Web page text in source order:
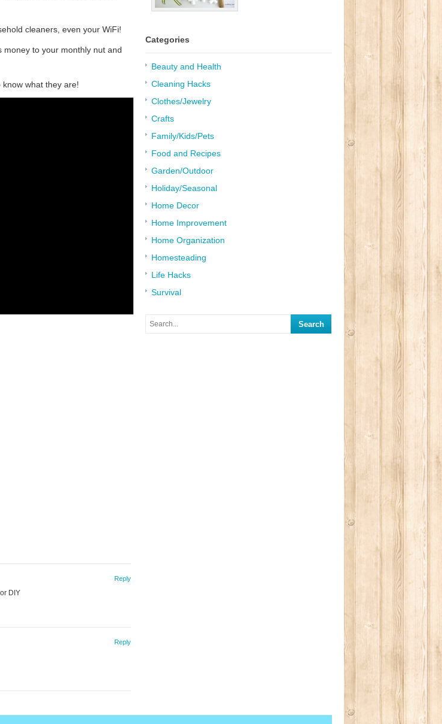
cleaners, even your WiFi!
money to your monthly nut and
what they are!
DIY
Reply
Reply
Categories
Beauty and Health
Cleaning Hacks
Clothes/Jewelry
Crafts
Family/Kids/Pets
Food and Recipes
Garden/Outdoor
Holiday/Seasonal
Home Decor
Home Improvement
Home Organization
Homesteading
Life Hacks
Survival